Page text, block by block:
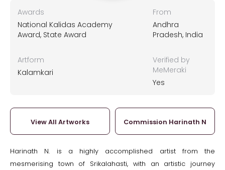
Awards
National Kalidas Academy
Award, State Award
From
Andhra
Pradesh, India
Artform
Kalamkari
Verified by
MeMeraki
Yes
View All Artworks Commission Harinath N
Harinath N. is a highly accomplished artist from the
mesmerising town of Srikalahasti, with an artistic journey